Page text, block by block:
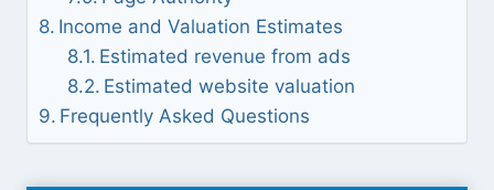
Income and Valuation Estimates
Estimated revenue from ads
Estimated website valuation
Frequently Asked Questions